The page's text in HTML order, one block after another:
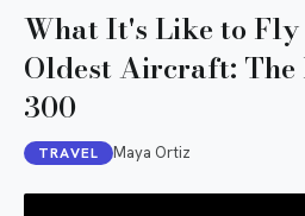
What It's Like to Fly
Oldest Aircraft: The
300
TRAVEL Maya Ortiz